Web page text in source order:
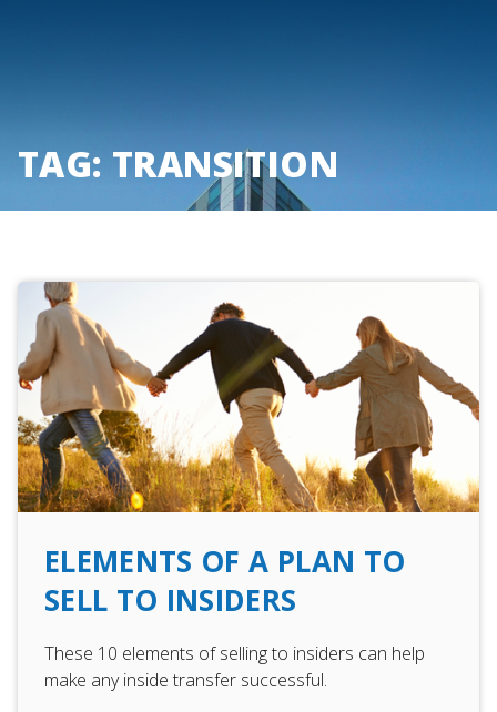
TAG: TRANSITION
ELEMENTS OF A PLAN TO
SELL TO INSIDERS
These 10 elements of selling to insiders can help
make any inside transfer successful.